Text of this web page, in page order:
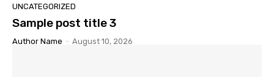
UNCATEGORIZED
Sample post title 3
Author Name - August 10, 2026